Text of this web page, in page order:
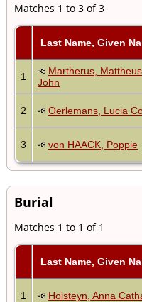
Matches 1 to 3 of 3
Last Name, Given
1
Martherus,
John
2 Oerlemans, Lucia
3 von HAACK, Poppie
Burial
Matches 1 to 1 of 1
Last Name, Given
1 Holsteyn, Anna